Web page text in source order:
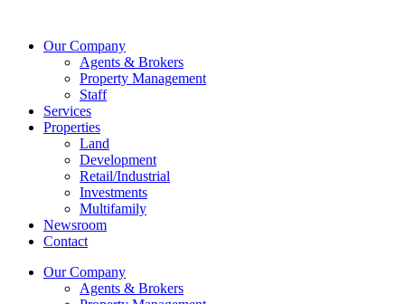
contentOur Company
Agents & Brokers
Property Management
Staff
Services
Properties
Land
Development
Retail/Industrial
Investments
Multifamily
Newsroom
Contact
Our Company
Agents & Brokers